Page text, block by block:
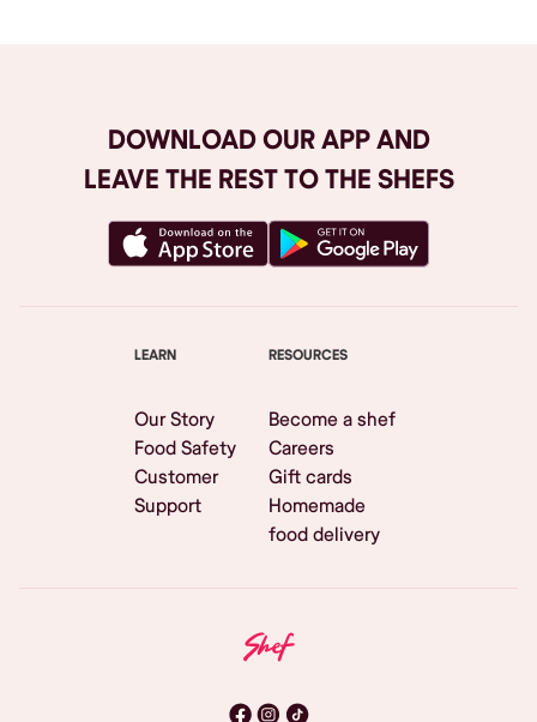
DOWNLOAD OUR APP AND
LEAVE THE REST TO THE SHEFS
LEARN
Our Story
Food Safety
Customer
Support
RESOURCES
Become a shef
Careers
Gift cards
Homemade
food delivery